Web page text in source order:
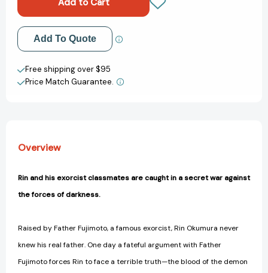
(Blue
Exorcist)
[9781421585079]
15
(Blue
Exorcist)
[9781421585079]
Add to My Wish List
Create New Wish List
View All Wish List
Add To Quote
Free shipping over $95
Price Match Guarantee.
Overview
Rin and his exorcist classmates are caught in a secret war against
the forces of darkness.
Raised by Father Fujimoto, a famous exorcist, Rin Okumura never
knew his real father. One day a fateful argument with Father
Fujimoto forces Rin to face a terrible truth—the blood of the demon